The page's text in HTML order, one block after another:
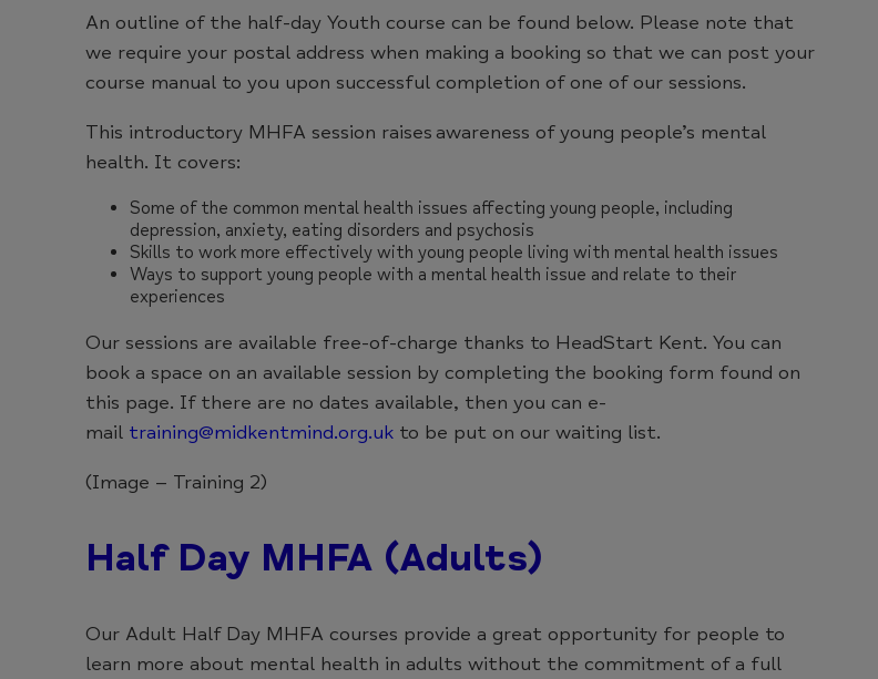
An outline of the half-day Youth course can be found below. Please note that
we require your postal address when making a booking so that we can post your
course manual to you upon successful completion of one of our sessions.
This introductory MHFA session raises awareness of young people’s mental
health. It covers:
Some of the common mental health issues affecting young people, including
depression, anxiety, eating disorders and psychosis
Skills to work more effectively with young people living with mental health issues
Ways to support young people with a mental health issue and relate to their
experiences
Our sessions are available free-of-charge thanks to HeadStart Kent. You can
book a space on an available session by completing the booking form found on
this page. If there are no dates available, then you can e-
mail training@midkentmind.org.uk to be put on our waiting list.
(Image – Training 2)
Half Day MHFA (Adults)
Our Adult Half Day MHFA courses provide a great opportunity for people to
learn more about mental health in adults without the commitment of a full